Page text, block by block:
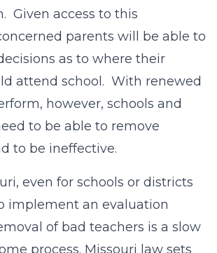
Given access to this
parents will be able to
as to where their
attend school. With renewed
however, schools and
to be able to remove
to be ineffective.
even for schools or districts
implement an evaluation
of bad teachers is a slow
process. Missouri law sets